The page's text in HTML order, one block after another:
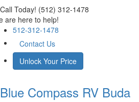
Call Today! (512) 312-1478
are here to help!
512-312-1478
Contact Us
Unlock Your Price
Blue Compass RV Buda